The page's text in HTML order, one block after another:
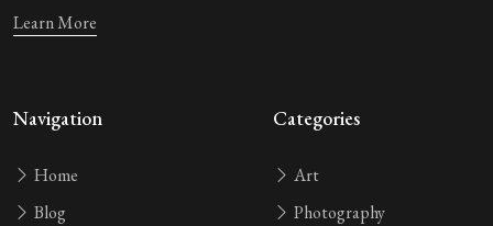
Learn More
Navigation
Home
Blog
Categories
Art
Photography